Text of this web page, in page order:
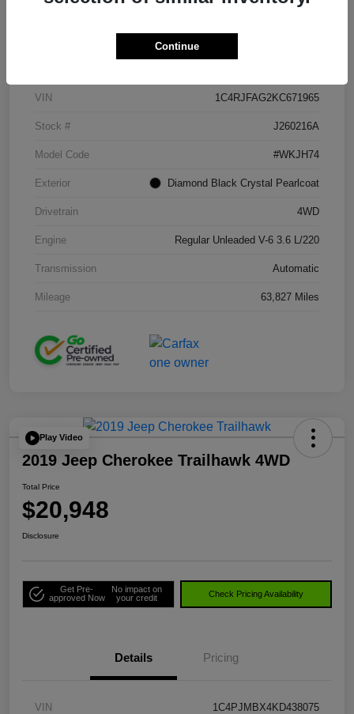
VIN 1C4RJFAG2KC671965
Stock # J260216A
Model Code #WKJH74
Exterior Diamond Black Crystal Pearlcoat
Drivetrain 4WD
Engine Regular Unleaded V-6 3.6 L/220
Transmission Automatic
Mileage 63,827 Miles
Play Video
2019 Jeep Cherokee Trailhawk 4WD
Total Price
$20,948
Disclosure
Get Pre-
approved Now
No impact on
your credit
Check Pricing Availability
Details Pricing
VIN 1C4PJMBX4KD438075
Continue